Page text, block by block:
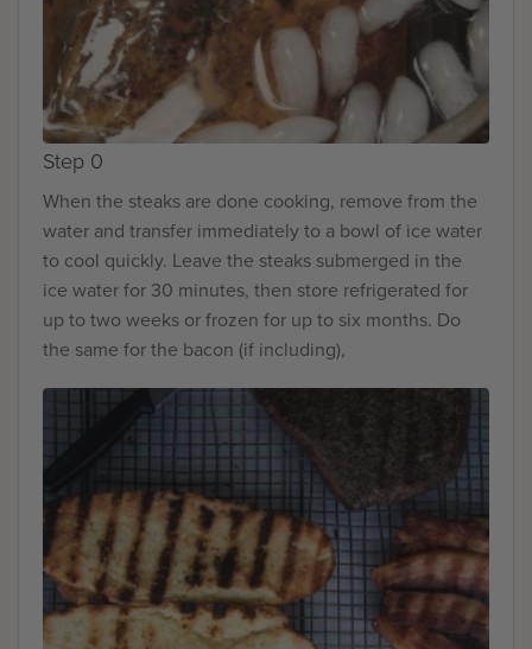
Step 0
When the steaks are done cooking, remove from the
water and transfer immediately to a bowl of ice water
to cool quickly. Leave the steaks submerged in the
ice water for 30 minutes, then store refrigerated for
up to two weeks or frozen for up to six months. Do
the same for the bacon (if including),